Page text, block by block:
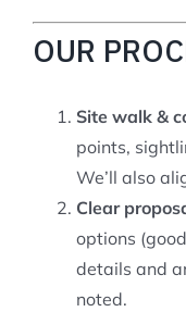
OUR
Site walk &
points,
We’ll also
Clear
options
details and
noted.